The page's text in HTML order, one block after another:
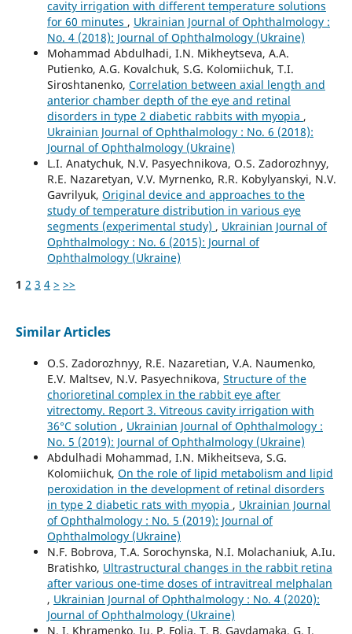
cavity irrigation with different temperature solutions
for 60 minutes , Ukrainian Journal of Ophthalmology :
No. 4 (2018): Journal of Ophthalmology (Ukraine)
Mohammad Abdulhadi, I.N. Mikheytseva, A.A.
Putienko, A.G. Kovalchuk, S.G. Kolomiichuk, T.I.
Siroshtanenko, Correlation between axial length and
anterior chamber depth of the eye and retinal
disorders in type 2 diabetic rabbits with myopia ,
Ukrainian Journal of Ophthalmology : No. 6 (2018):
Journal of Ophthalmology (Ukraine)
L.I. Anatychuk, N.V. Pasyechnikova, O.S. Zadorozhnyy,
R.E. Nazaretyan, V.V. Myrnenko, R.R. Kobylyanskyi, N.V.
Gavrilyuk, Original device and approaches to the
study of temperature distribution in various eye
segments (experimental study) , Ukrainian Journal of
Ophthalmology : No. 6 (2015): Journal of
Ophthalmology (Ukraine)
1 2 3 4 > >>
Similar Articles
O.S. Zadorozhnyy, R.E. Nazaretian, V.A. Naumenko,
E.V. Maltsev, N.V. Pasyechnikova, Structure of the
chorioretinal complex in the rabbit eye after
vitrectomy. Report 3. Vitreous cavity irrigation with
36°С solution , Ukrainian Journal of Ophthalmology :
No. 5 (2019): Journal of Ophthalmology (Ukraine)
Abdulhadi Mohammad, I.N. Mikheitseva, S.G.
Kolomiichuk, On the role of lipid metabolism and lipid
peroxidation in the development of retinal disorders
in type 2 diabetic rats with myopia , Ukrainian Journal
of Ophthalmology : No. 5 (2019): Journal of
Ophthalmology (Ukraine)
N.F. Bobrova, T.A. Sorochynska, N.I. Molachaniuk, A.Iu.
Bratishko, Ultrastructural changes in the rabbit retina
after various one-time doses of intravitreal melphalan
, Ukrainian Journal of Ophthalmology : No. 4 (2020):
Journal of Ophthalmology (Ukraine)
N. I. Khramenko, Iu. P. Folia, T. B. Gaydamaka, G. I.